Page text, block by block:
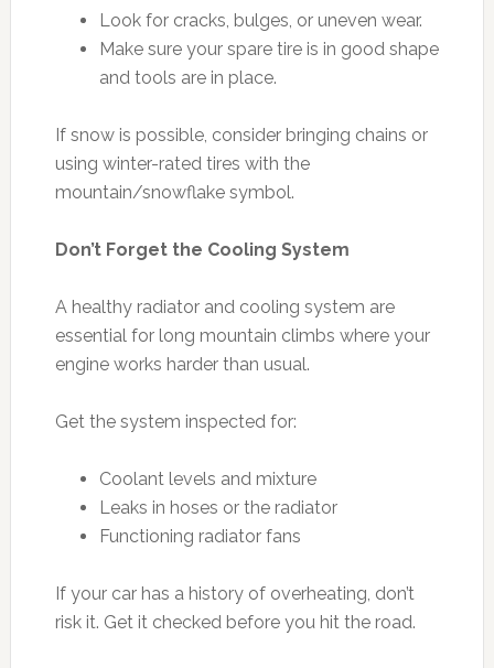
Look for cracks, bulges, or uneven wear.
Make sure your spare tire is in good shape
and tools are in place.
If snow is possible, consider bringing chains or
using winter-rated tires with the
mountain/snowflake symbol.
Don’t Forget the Cooling System
A healthy radiator and cooling system are
essential for long mountain climbs where your
engine works harder than usual.
Get the system inspected for:
Coolant levels and mixture
Leaks in hoses or the radiator
Functioning radiator fans
If your car has a history of overheating, don’t
risk it. Get it checked before you hit the road.